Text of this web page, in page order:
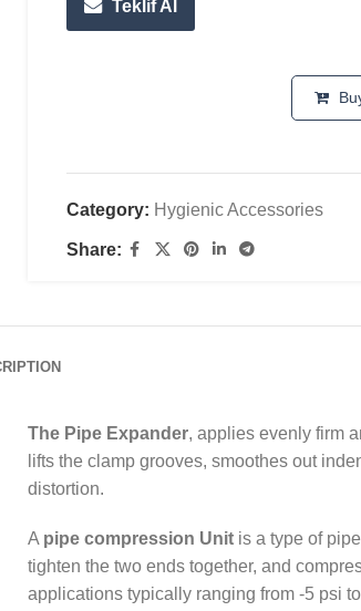
Teklif Al
Category: Hygienic Accessories
Share:
The Pipe Expander, applies evenly firm
lifts the clamp grooves, smoothes out
distortion.
A pipe compression Unit is a type of
tighten the two ends together, and
applications typically ranging from -5 psi